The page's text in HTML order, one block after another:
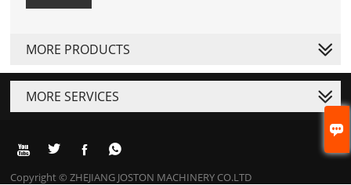

MORE PRODUCTS
MORE SERVICES
   
Copyright © ZHEJIANG JOSTON MACHINERY CO.LTD